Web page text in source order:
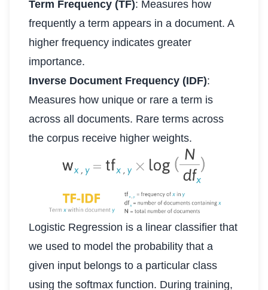
Term Frequency (TF): Measures how
frequently a term appears in a document. A
higher frequency indicates greater
importance.
Inverse Document Frequency (IDF):
Measures how unique or rare a term is
across all documents. Rare terms across
the corpus receive higher weights.
Logistic Regression is a linear classifier that
we used to model the probability that a
given input belongs to a particular class
using the softmax function. During training,